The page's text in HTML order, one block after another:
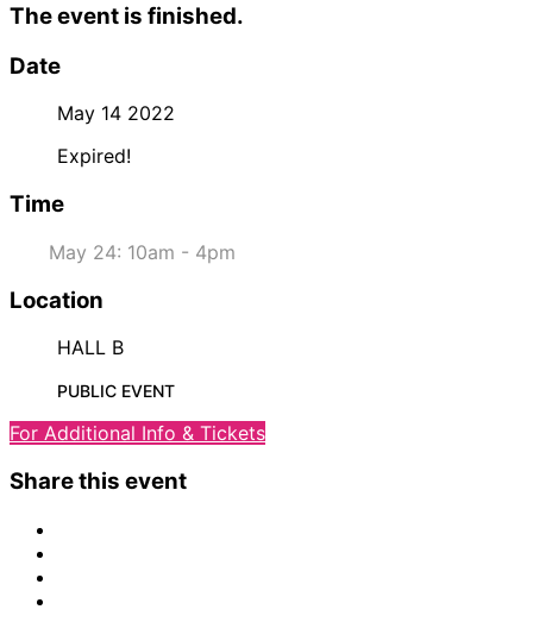
The event is finished.
Date
May 14 2022
Expired!
Time
May 24: 10am - 4pm
Location
HALL B
PUBLIC EVENT
For Additional Info & Tickets
Share this event